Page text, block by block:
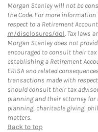
Morgan Stanley will not be
the Code. For more
respect to a Retirement
m/disclosures/dol. Tax laws
Morgan Stanley does not
encouraged to consult their
establishing a Retirement
ERISA and related
transactions made with
should consult their tax
planning and their attorney
planning, charitable giving,
matters.
Back to top